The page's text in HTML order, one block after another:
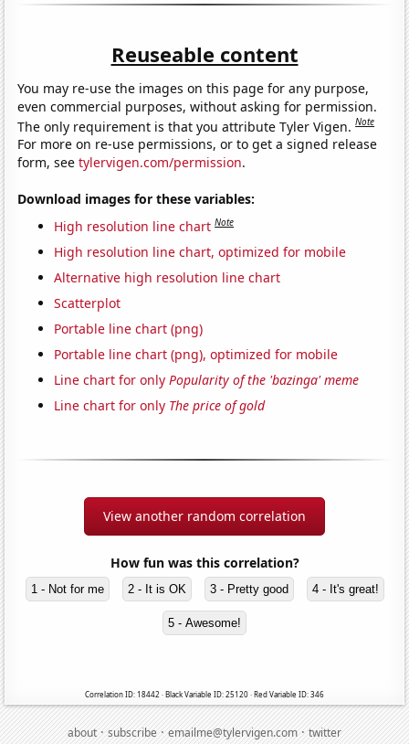
Reuseable content
You may re-use the images on this page for any purpose,
even commercial purposes, without asking for permission.
The only requirement is that you attribute Tyler Vigen.Note
For more on re-use permissions, or to get a signed release
form, seetylervigen.com/permission.
Download images for these variables:
High resolution line chart Note
High resolution line chart, optimized for mobile
Alternative high resolution line chart
Scatterplot
Portable line chart (png)
Portable line chart (png), optimized for mobile
Line chart for onlyPopularity of the 'bazinga' meme
Line chart for only The price of gold
View another random correlation
How fun was this correlation?
1 - Not for me 2 - It is OK 3 - Pretty good 4 - It's great!
5 - Awesome!
Correlation ID: 18442 · Black Variable ID: 25120 · Red Variable ID: 346
about·subscribe·emailme@tylervigen.com·twitter